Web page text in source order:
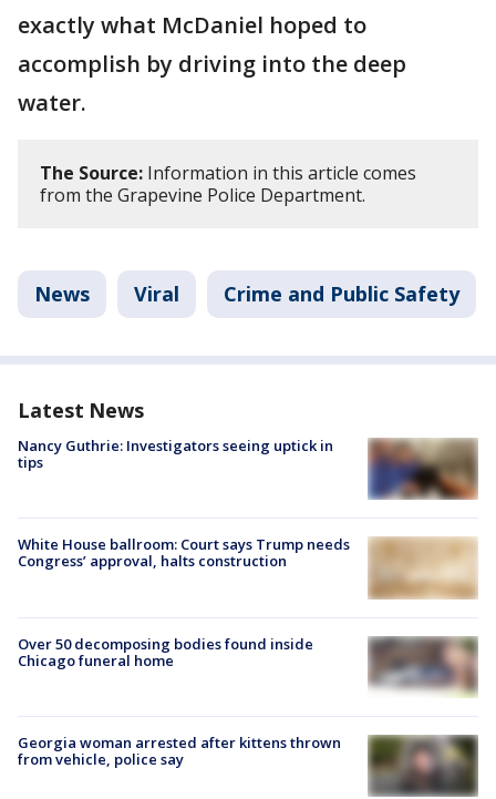
exactly what McDaniel hoped to
accomplish by driving into the deep
water.
The Source: Information in this article comes
from the Grapevine Police Department.
News Viral Crime and Public Safety
Latest News
Nancy Guthrie: Investigators seeing uptick in
tips
White House ballroom: Court says Trump needs
Congress’ approval, halts construction
Over 50 decomposing bodies found inside
Chicago funeral home
Georgia woman arrested after kittens thrown
from vehicle, police say